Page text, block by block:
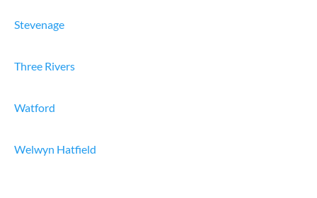
Stevenage
Three Rivers
Watford
Welwyn Hatfield